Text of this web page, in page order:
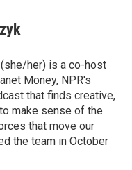
her) is a co-host
Money, NPR's
that finds creative,
make sense of the
that move our
the team in October